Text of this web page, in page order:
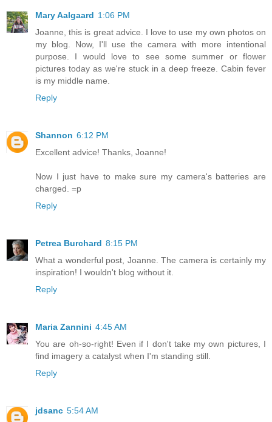
Mary Aalgaard 1:06 PM
Joanne, this is great advice. I love to use my own photos on
my blog. Now, I'll use the camera with more intentional
purpose. I would love to see some summer or flower
pictures today as we're stuck in a deep freeze. Cabin fever
is my middle name.
Reply
Shannon 6:12 PM
Excellent advice! Thanks, Joanne!
Now I just have to make sure my camera's batteries are
charged. =p
Reply
Petrea Burchard 8:15 PM
What a wonderful post, Joanne. The camera is certainly my
inspiration! I wouldn't blog without it.
Reply
Maria Zannini 4:45 AM
You are oh-so-right! Even if I don't take my own pictures, I
find imagery a catalyst when I'm standing still.
Reply
jdsanc 5:54 AM